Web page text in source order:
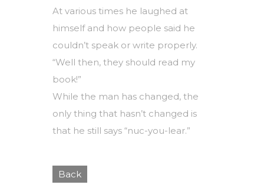
At various times he laughed at
himself and how people said he
couldn’t speak or write properly.
“Well then, they should read my
book!”
While the man has changed, the
only thing that hasn’t changed is
that he still says “nuc-you-lear.”
Back